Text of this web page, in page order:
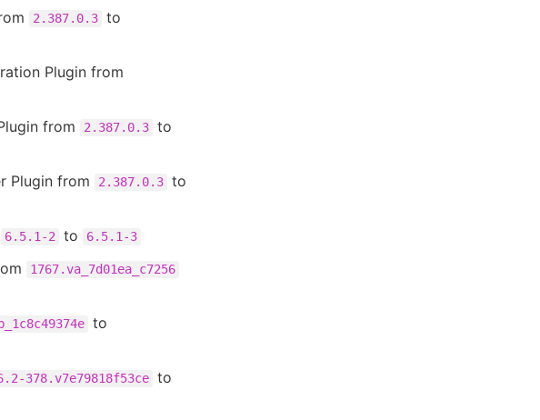
2.387.0.3 to
Plugin from
from 2.387.0.3 to
Plugin from 2.387.0.3 to
6.5.1-2 to 6.5.1-3
1767.va_7d01ea_c7256
to
378.v7e79818f53ce to